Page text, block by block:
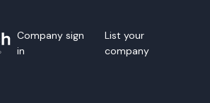
Company sign
in
List your
company